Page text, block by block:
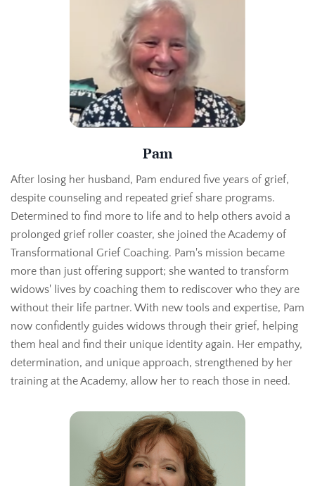
Pam
After losing her husband, Pam endured five years of grief,
despite counseling and repeated grief share programs.
Determined to find more to life and to help others avoid a
prolonged grief roller coaster, she joined the Academy of
Transformational Grief Coaching. Pam's mission became
more than just offering support; she wanted to transform
widows' lives by coaching them to rediscover who they are
without their life partner. With new tools and expertise, Pam
now confidently guides widows through their grief, helping
them heal and find their unique identity again. Her empathy,
determination, and unique approach, strengthened by her
training at the Academy, allow her to reach those in need.